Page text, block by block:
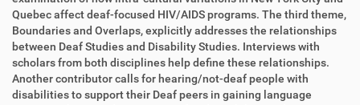
Quebec affect deaf-focused HIV/AIDS programs. The third theme,
Boundaries and Overlaps, explicitly addresses the relationships
between Deaf Studies and Disability Studies. Interviews with
scholars from both disciplines help define these relationships.
Another contributor calls for hearing/not-deaf people with
disabilities to support their Deaf peers in gaining language